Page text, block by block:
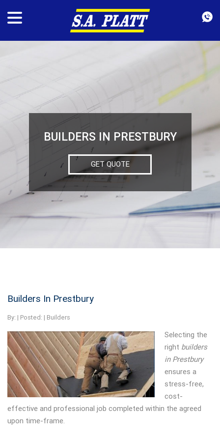
BUILDERS IN PRESTBURY
GET QUOTE
Builders In Prestbury
By: | Posted: | Builders
Selecting the
right builders
in Prestbury
ensures a
stress-free,
cost-
effective and professional job completed within the agreed
upon time-frame.